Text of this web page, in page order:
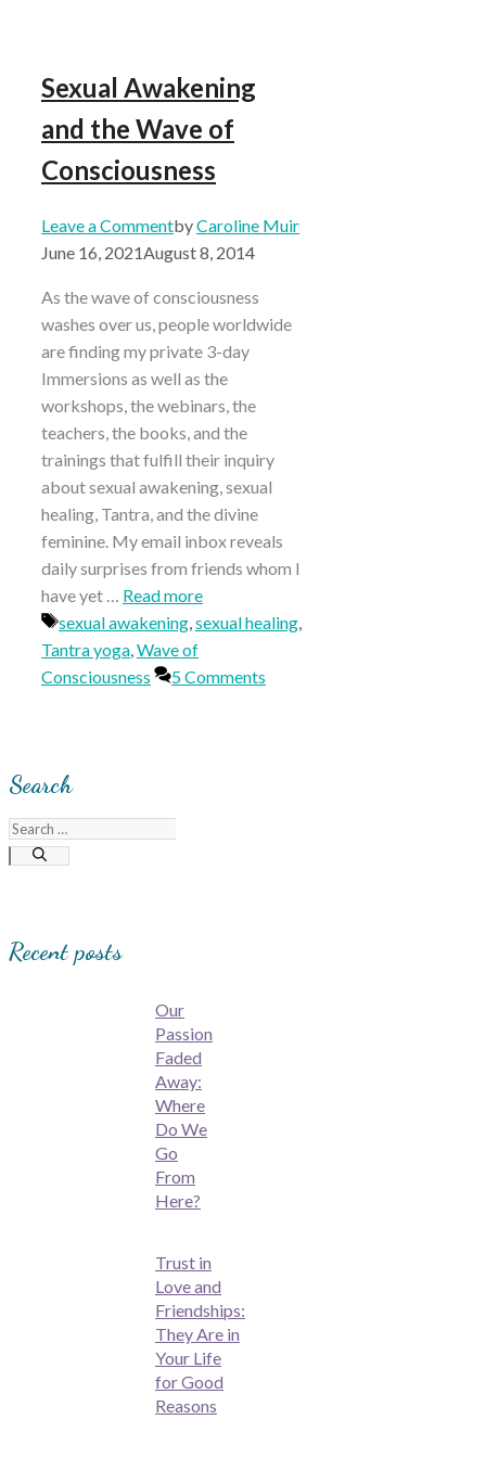
Sexual Awakening
and the Wave of
Consciousness
Leave a CommentbyCaroline Muir
June 16, 2021August 8, 2014
As the wave of consciousness
washes over us, people worldwide
are finding my private 3-day
Immersions as well as the
workshops, the webinars, the
teachers, the books, and the
trainings that fulfill their inquiry
about sexual awakening, sexual
healing, Tantra, and the divine
feminine. My email inbox reveals
daily surprises from friends whom I
have yet … Read more
Tags
sexual awakening,sexual healing,
Tantra yoga,Wave of
Consciousness
5 Comments
Search
Search
for:
Recent posts
Our
Passion
Faded
Away:
Where
Do We
Go
From
Here?
Trust in
Love and
Friendships:
They Are in
Your Life
for Good
Reasons